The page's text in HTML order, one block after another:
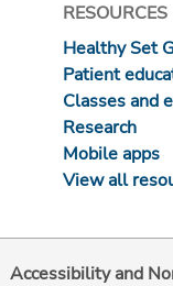
RESOURCES
Healthy Set
Patient
Classes and
Research
Mobile apps
View all
Accessibility and